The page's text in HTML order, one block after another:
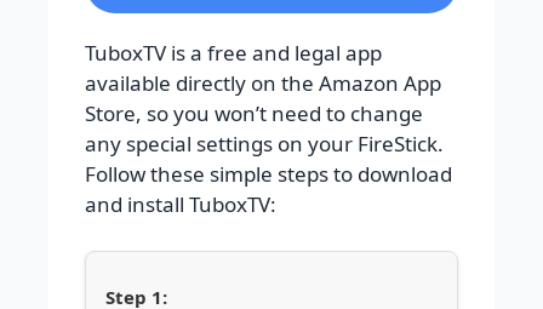
TuboxTV is a free and legal app
available directly on the Amazon App
Store, so you won’t need to change
any special settings on your FireStick.
Follow these simple steps to download
and install TuboxTV: